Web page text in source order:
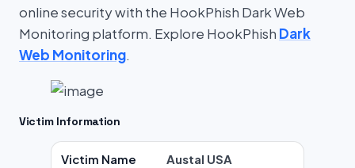
online security with the HookPhish Dark Web
Monitoring platform. Explore HookPhish Dark
Web Monitoring.
Victim Information
Victim Name Austal USA